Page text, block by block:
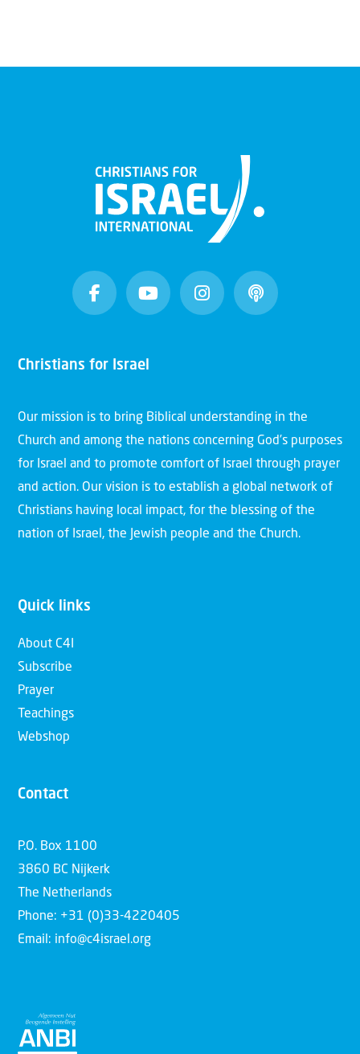
Christians for Israel
Our mission is to bring Biblical understanding in the
Church and among the nations concerning God’s purposes
for Israel and to promote comfort of Israel through prayer
and action. Our vision is to establish a global network of
Christians having local impact, for the blessing of the
nation of Israel, the Jewish people and the Church.
Quick links
About C4I
Subscribe
Prayer
Teachings
Webshop
Contact
P.O. Box 1100
3860 BC Nijkerk
The Netherlands
Phone: +31 (0)33-4220405
Email: info@c4israel.org